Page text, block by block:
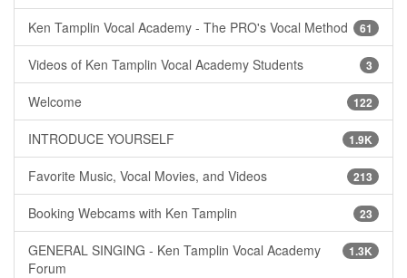
61
Ken Tamplin Vocal Academy - The PRO's Vocal Method
3
Videos of Ken Tamplin Vocal Academy Students
122
Welcome
1.9K
INTRODUCE YOURSELF
213
Favorite Music, Vocal Movies, and Videos
23
Booking Webcams with Ken Tamplin
1.3K
GENERAL SINGING - Ken Tamplin Vocal Academy
Forum